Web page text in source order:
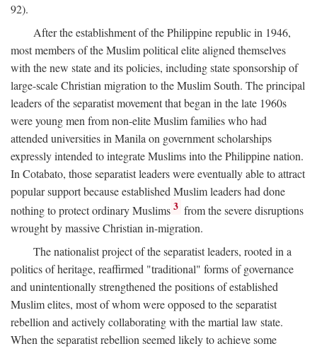
92).
After the establishment of the Philippine republic in 1946,
most members of the Muslim political elite aligned themselves
with the new state and its policies, including state sponsorship of
large-scale Christian migration to the Muslim South. The principal
leaders of the separatist movement that began in the late 1960s
were young men from non-elite Muslim families who had
attended universities in Manila on government scholarships
expressly intended to integrate Muslims into the Philippine nation.
In Cotabato, those separatist leaders were eventually able to attract
popular support because established Muslim leaders had done
nothing to protect ordinary Muslims 3 from the severe disruptions
wrought by massive Christian in-migration.
The nationalist project of the separatist leaders, rooted in a
politics of heritage, reaffirmed "traditional" forms of governance
and unintentionally strengthened the positions of established
Muslim elites, most of whom were opposed to the separatist
rebellion and actively collaborating with the martial law state.
When the separatist rebellion seemed likely to achieve some